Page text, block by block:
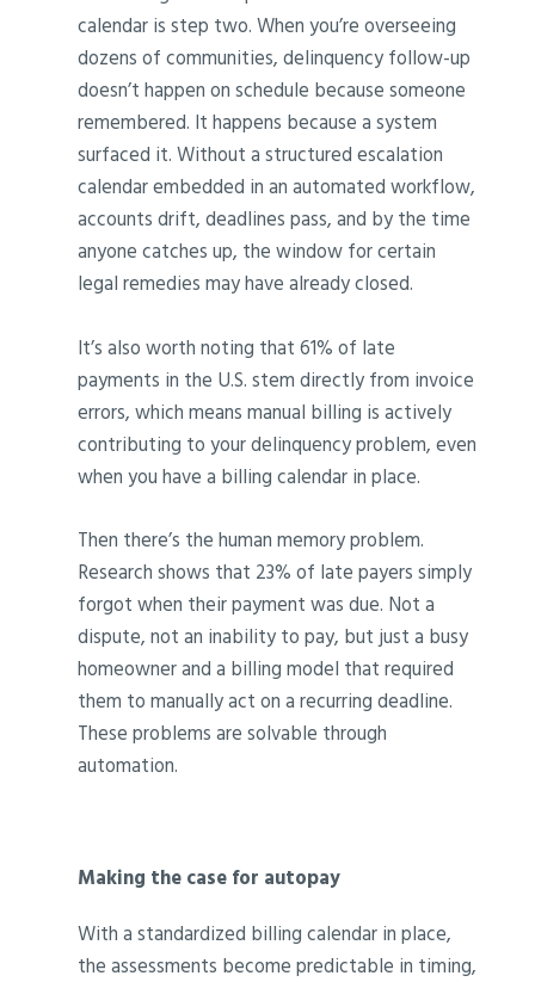
calendar is step two. When you’re overseeing
dozens of communities, delinquency follow-up
doesn’t happen on schedule because someone
remembered. It happens because a system
surfaced it. Without a structured escalation
calendar embedded in an automated workflow,
accounts drift, deadlines pass, and by the time
anyone catches up, the window for certain
legal remedies may have already closed.
It’s also worth noting that 61% of late
payments in the U.S. stem directly from invoice
errors, which means manual billing is actively
contributing to your delinquency problem, even
when you have a billing calendar in place.
Then there’s the human memory problem.
Research shows that 23% of late payers simply
forgot when their payment was due. Not a
dispute, not an inability to pay, but just a busy
homeowner and a billing model that required
them to manually act on a recurring deadline.
These problems are solvable through
automation.
Making the case for autopay
With a standardized billing calendar in place,
the assessments become predictable in timing,